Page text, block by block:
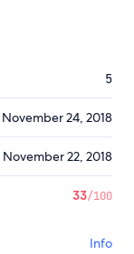
5
November 24, 2018
November 22, 2018
33/100
Info